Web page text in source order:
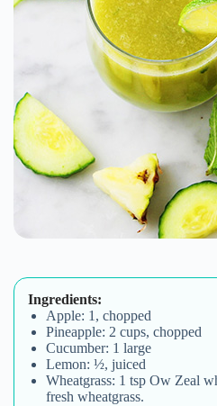
Ingredients:
Apple: 1, chopped
Pineapple: 2 cups, chopped
Cucumber: 1 large
Lemon: ½, juiced
Wheatgrass: 1 tsp Ow Zeal
fresh wheatgrass.